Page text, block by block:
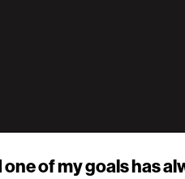
of my goals has